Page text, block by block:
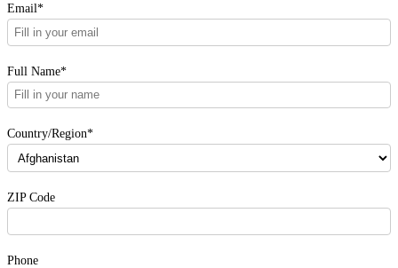
Email*
Full Name*
Country/Region*
ZIP Code
Phone